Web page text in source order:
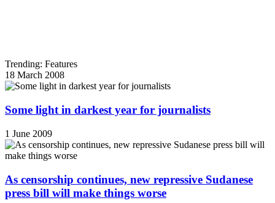
Trending: Features
18 March 2008
Some light in darkest year for journalists
1 June 2009
As censorship continues, new repressive Sudanese
press bill will make things worse